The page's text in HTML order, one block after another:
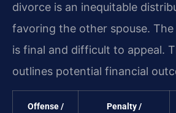
divorce is an inequitable
favoring the other spouse. The
is final and difficult to appeal.
outlines potential financial
Offense /
Penalty /